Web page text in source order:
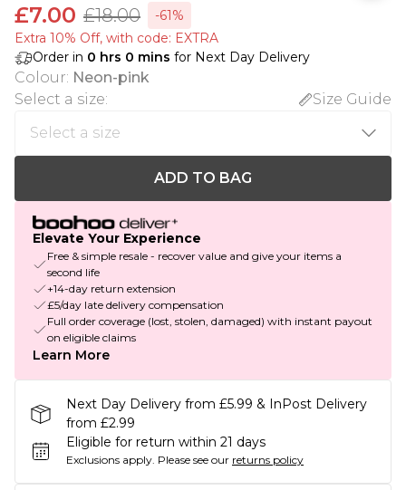
£7.00 £18.00
-61%
Extra 10% Off, with code: EXTRA
Order in 0 hrs 0 mins for Next Day Delivery
Colour: Neon-pink
Select a size: Size Guide
ADD TO BAG
Elevate Your Experience
Free & simple resale - recover value and give your items a
second life
+14-day return extension
£5/day late delivery compensation
Full order coverage (lost, stolen, damaged) with instant payout
on eligible claims
Learn More
Next Day Delivery from £5.99 & InPost Delivery
from £2.99
Eligible for return within 21 days
Exclusions apply. Please see our returns policy